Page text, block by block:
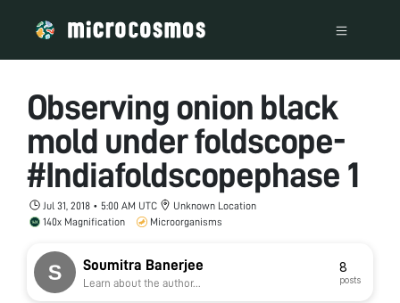
Observing onion black
mold under foldscope-
#Indiafoldscopephase 1
Jul 31, 2018 • 5:00 AM UTC
Unknown Location
140x Magnification
Microorganisms
Soumitra Banerjee
Learn about the author...
8
posts